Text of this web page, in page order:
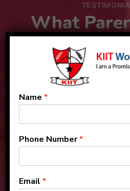
What
Name*
Phone Number*
Email*